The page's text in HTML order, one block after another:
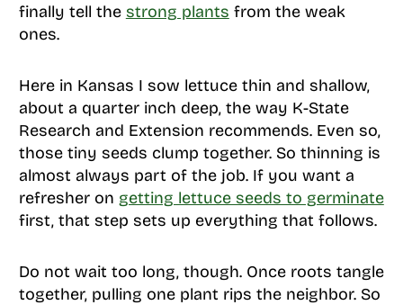
finally tell the strong plants from the weak
ones.
Here in Kansas I sow lettuce thin and shallow,
about a quarter inch deep, the way K-State
Research and Extension recommends. Even so,
those tiny seeds clump together. So thinning is
almost always part of the job. If you want a
refresher on getting lettuce seeds to germinate
first, that step sets up everything that follows.
Do not wait too long, though. Once roots tangle
together, pulling one plant rips the neighbor. So